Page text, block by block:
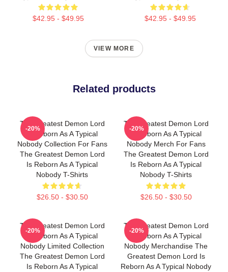
$42.95 - $49.95 $42.95 - $49.95
VIEW MORE
Related products
The Greatest Demon Lord
Is Reborn As A Typical
Nobody Collection For Fans
The Greatest Demon Lord
Is Reborn As A Typical
Nobody T-Shirts
$26.50 - $30.50
-20%
The Greatest Demon Lord
Is Reborn As A Typical
Nobody Merch For Fans
The Greatest Demon Lord
Is Reborn As A Typical
Nobody T-Shirts
$26.50 - $30.50
-20%
The Greatest Demon Lord
Is Reborn As A Typical
Nobody Limited Collection
The Greatest Demon Lord
Is Reborn As A Typical
-20%
The Greatest Demon Lord
Is Reborn As A Typical
Nobody Merchandise The
Greatest Demon Lord Is
Reborn As A Typical Nobody
-20%